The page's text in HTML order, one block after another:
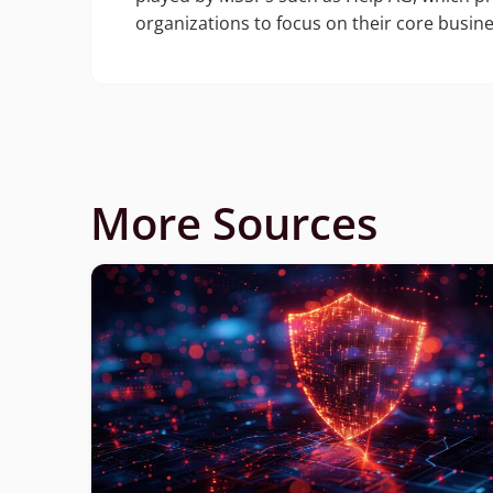
organizations to focus on their core
More Sources